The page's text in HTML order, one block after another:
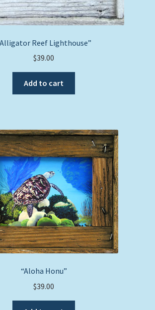
Reef Lighthouse”
$39.00
Add to cart
“Aloha Honu”
$39.00